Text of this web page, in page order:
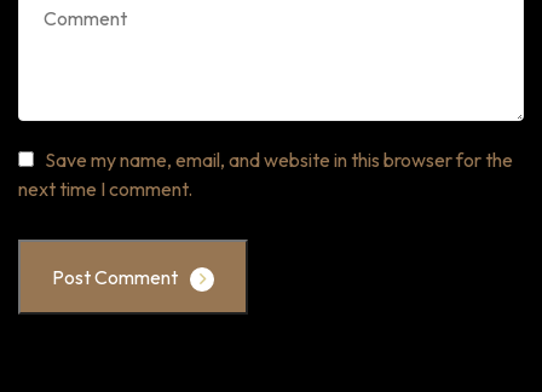
Save my name, email, and website in this browser for the
next time I comment.
Post Comment